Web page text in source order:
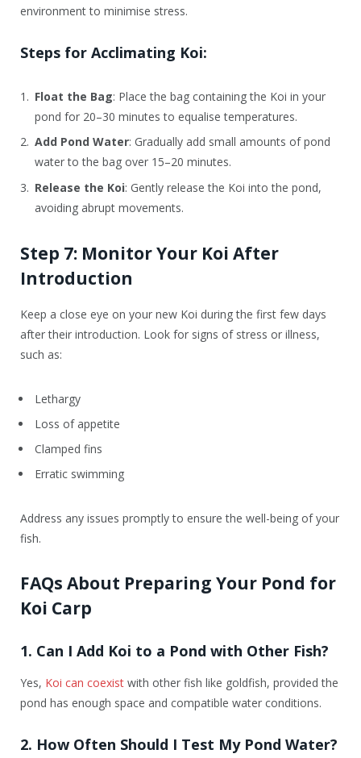
environment to minimise stress.
Steps for Acclimating Koi:
Float the Bag: Place the bag containing the Koi in your
pond for 20–30 minutes to equalise temperatures.
Add Pond Water: Gradually add small amounts of pond
water to the bag over 15–20 minutes.
Release the Koi: Gently release the Koi into the pond,
avoiding abrupt movements.
Step 7: Monitor Your Koi After
Introduction
Keep a close eye on your new Koi during the first few days
after their introduction. Look for signs of stress or illness,
such as:
Lethargy
Loss of appetite
Clamped fins
Erratic swimming
Address any issues promptly to ensure the well-being of your
fish.
FAQs About Preparing Your Pond for
Koi Carp
1. Can I Add Koi to a Pond with Other Fish?
Yes, Koi can coexist with other fish like goldfish, provided the
pond has enough space and compatible water conditions.
2. How Often Should I Test My Pond Water?